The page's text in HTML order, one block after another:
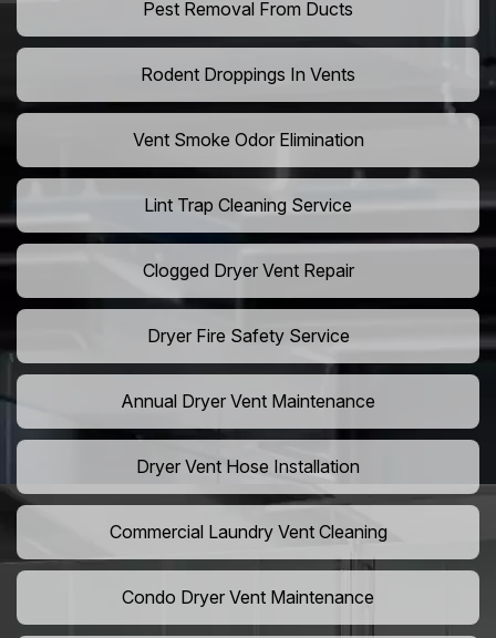
Pest Removal From Ducts
Rodent Droppings In Vents
Vent Smoke Odor Elimination
Lint Trap Cleaning Service
Clogged Dryer Vent Repair
Dryer Fire Safety Service
Annual Dryer Vent Maintenance
Dryer Vent Hose Installation
Commercial Laundry Vent Cleaning
Condo Dryer Vent Maintenance